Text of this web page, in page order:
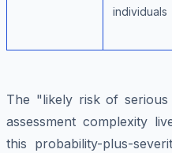
individuals
The "likely risk of
assessment complexity
this probability-plus-